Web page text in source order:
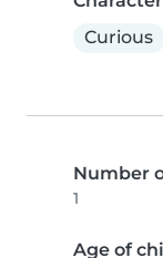
Curious
Number
1
Age of